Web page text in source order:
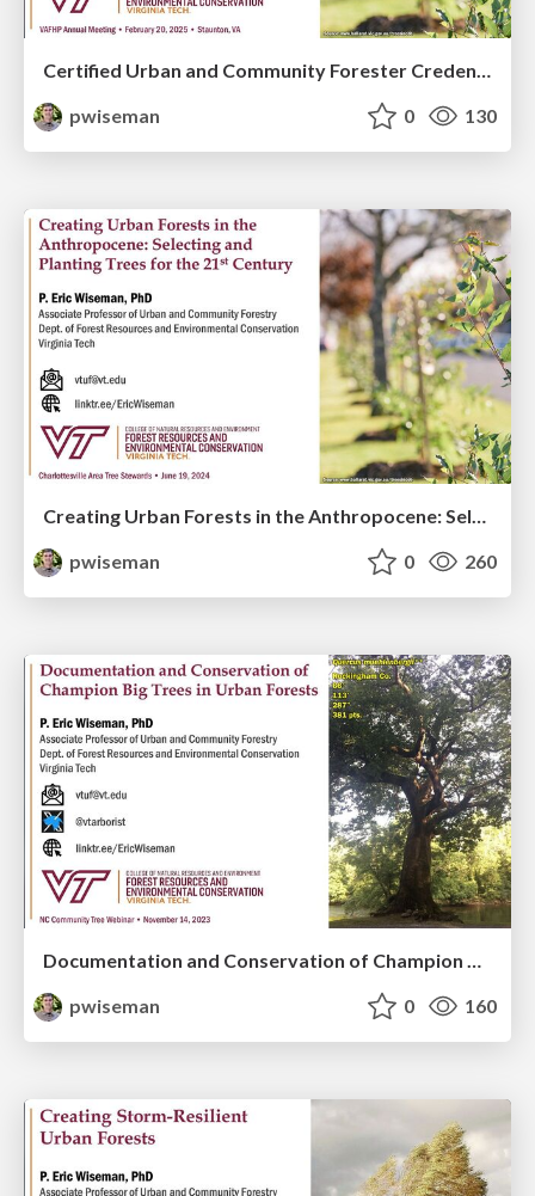
Certified Urban and Community Forester Credential Aims to Elevate the Profession and Grow SAF
pwiseman
0 130
pwiseman
0 260
Documentation and Conservation of Champion Big Trees in Urban Forests
pwiseman
0 160